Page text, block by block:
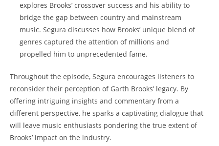
explores Brooks’ crossover success and his ability to
bridge the gap between country and mainstream
music. Segura discusses how Brooks’ unique blend of
genres captured the attention of millions and
propelled him to unprecedented fame.
Throughout the episode, Segura encourages listeners to
reconsider their perception of Garth Brooks’ legacy. By
offering intriguing insights and commentary from a
different perspective, he sparks a captivating dialogue that
will leave music enthusiasts pondering the true extent of
Brooks’ impact on the industry.